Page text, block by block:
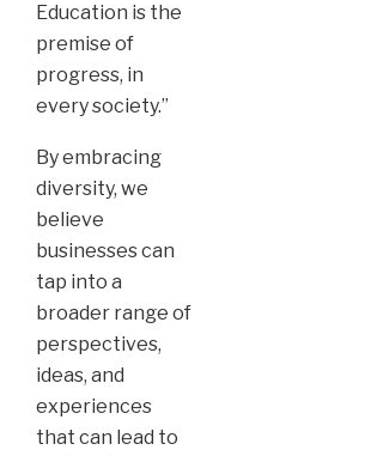
Education is the
premise of
progress, in
every society.”
By embracing
diversity, we
believe
businesses can
tap into a
broader range of
perspectives,
ideas, and
experiences
that can lead to